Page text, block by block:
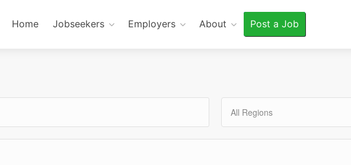
Home Jobseekers Employers About Post a Job
All Regions